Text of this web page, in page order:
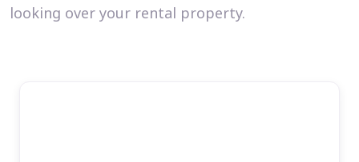
looking over your rental property.